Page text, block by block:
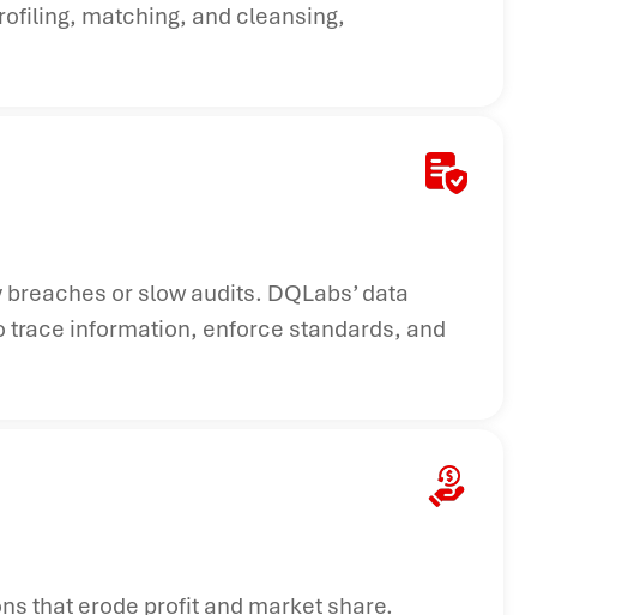
matching, and cleansing,
or slow audits. DQLabs’ data
information, enforce standards, and
that erode profit and market share.